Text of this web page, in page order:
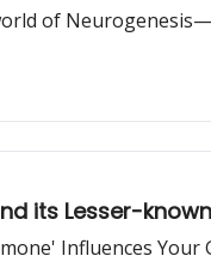
of
its Lesser-
Influences Your